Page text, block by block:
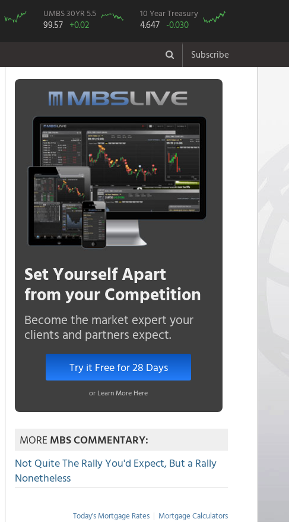
UMBS 30YR 5.5
99.57 +0.02
10 Year Treasury
4.647 -0.030
Subscribe
Set Yourself Apart
from your Competition
Become the market expert your
clients and partners expect.
Try it Free for 28 Days
or Learn More Here
MOREMBS COMMENTARY:
Not Quite The Rally You'd Expect, But a Rally
Nonetheless
Today's Mortgage Rates | Mortgage Calculators